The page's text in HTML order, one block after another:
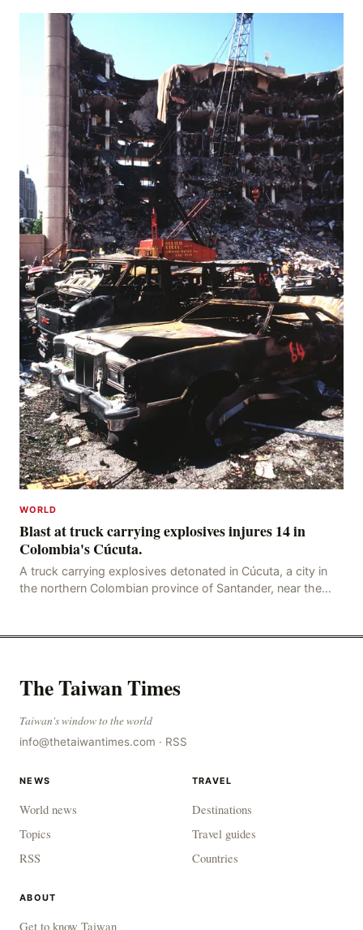
WORLD
Blast at truck carrying explosives injures 14 in
Colombia's Cúcuta.
A truck carrying explosives detonated in Cúcuta, a city in
the northern Colombian province of Santander, near the
The Taiwan Times
Taiwan's window to the world
info@thetaiwantimes.com · RSS
NEWS
World news
Topics
RSS
TRAVEL
Destinations
Travel guides
Countries
ABOUT
Get to know Taiwan